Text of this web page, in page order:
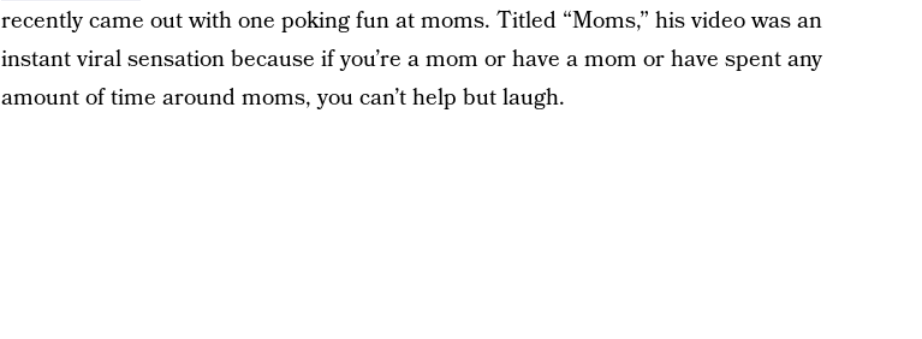
recently came out with one poking fun at moms. Titled “Moms,” his video was an
instant viral sensation because if you’re a mom or have a mom or have spent any
amount of time around moms, you can’t help but laugh.